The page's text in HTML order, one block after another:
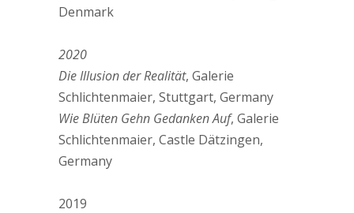
Denmark
2020
Die Illusion der Realität, Galerie
Schlichtenmaier, Stuttgart, Germany
Wie Blüten Gehn Gedanken Auf, Galerie
Schlichtenmaier, Castle Dätzingen,
Germany
2019